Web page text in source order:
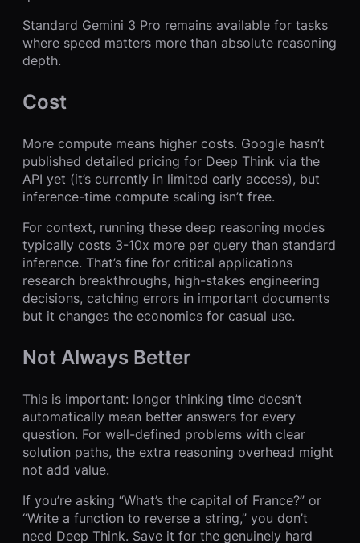
Standard Gemini 3 Pro remains available for tasks
where speed matters more than absolute reasoning
depth.
Cost
More compute means higher costs. Google hasn’t
published detailed pricing for Deep Think via the
API yet (it’s currently in limited early access), but
inference-time compute scaling isn’t free.
For context, running these deep reasoning modes
typically costs 3-10x more per query than standard
inference. That’s fine for critical applications
research breakthroughs, high-stakes engineering
decisions, catching errors in important documents
but it changes the economics for casual use.
Not Always Better
This is important: longer thinking time doesn’t
automatically mean better answers for every
question. For well-defined problems with clear
solution paths, the extra reasoning overhead might
not add value.
If you’re asking “What’s the capital of France?” or
“Write a function to reverse a string,” you don’t
need Deep Think. Save it for the genuinely hard